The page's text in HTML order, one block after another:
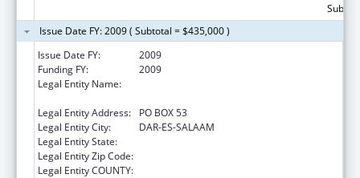
Issue Date FY: 2009 ( Subtotal = $435,000 )
Issue Date FY:
2009
Funding FY:
2009
Legal Entity Name:
Legal Entity Address:
PO BOX 53
Legal Entity City:
DAR-ES-SALAAM
Legal Entity State:
Legal Entity Zip Code:
Legal Entity COUNTY: